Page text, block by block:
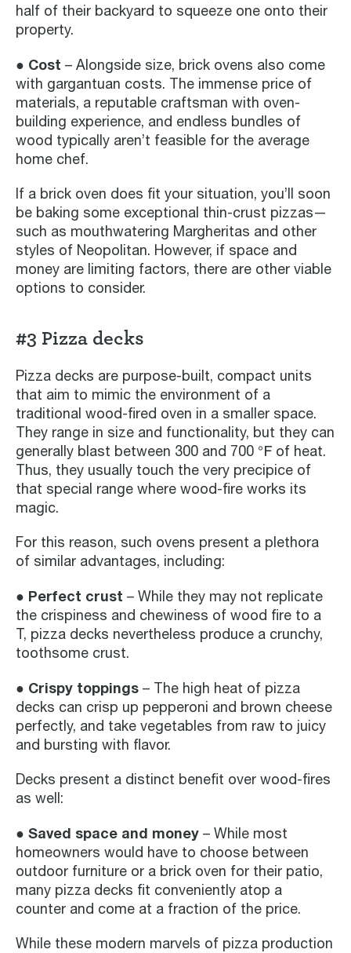
half of their backyard to squeeze one onto their
property.
● Cost – Alongside size, brick ovens also come
with gargantuan costs. The immense price of
materials, a reputable craftsman with oven-
building experience, and endless bundles of
wood typically aren’t feasible for the average
home chef.
If a brick oven does fit your situation, you’ll soon
be baking some exceptional thin-crust pizzas—
such as mouthwatering Margheritas and other
styles of Neopolitan. However, if space and
money are limiting factors, there are other viable
options to consider.
#3 Pizza decks
Pizza decks are purpose-built, compact units
that aim to mimic the environment of a
traditional wood-fired oven in a smaller space.
They range in size and functionality, but they can
generally blast between 300 and 700 ℉ of heat.
Thus, they usually touch the very precipice of
that special range where wood-fire works its
magic.
For this reason, such ovens present a plethora
of similar advantages, including:
● Perfect crust – While they may not replicate
the crispiness and chewiness of wood fire to a
T, pizza decks nevertheless produce a crunchy,
toothsome crust.
● Crispy toppings – The high heat of pizza
decks can crisp up pepperoni and brown cheese
perfectly, and take vegetables from raw to juicy
and bursting with flavor.
Decks present a distinct benefit over wood-fires
as well:
● Saved space and money – While most
homeowners would have to choose between
outdoor furniture or a brick oven for their patio,
many pizza decks fit conveniently atop a
counter and come at a fraction of the price.
While these modern marvels of pizza production